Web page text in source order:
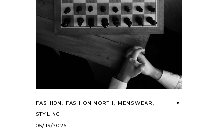
FASHION, FASHION NORTH, MENSWEAR,
STYLING
05/19/2026